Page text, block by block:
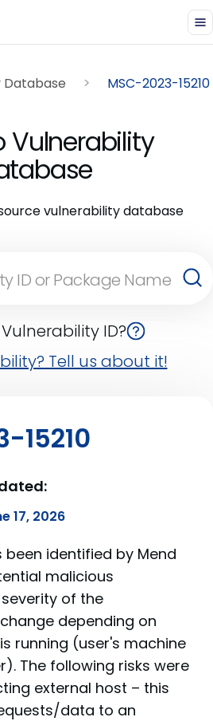
MSC-2023-15210
Vulnerability
vulnerability database
ID?
Tell us about it!
15210
17, 2026
been identified by Mend
malicious
of the
depending on
running (user's machine
The following risks were
external host – this
data to an